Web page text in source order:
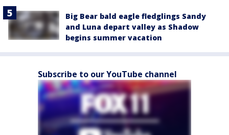
Big Bear bald eagle fledglings Sandy
and Luna depart valley as Shadow
begins summer vacation
Subscribe to our YouTube channel